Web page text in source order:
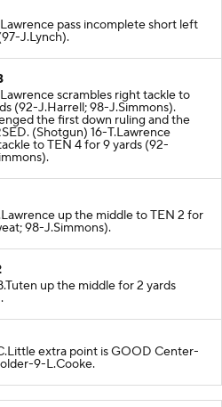
pass incomplete short left
J.Lynch).
scrambles right tackle to
(92-J.Harrell; 98-J.Simmons).
the first down ruling and the
(Shotgun) 16-T.Lawrence
to TEN 4 for 9 yards (92-
up the middle to TEN 2 for
98-J.Simmons).
up the middle for 2 yards
extra point is GOOD Center-
9-L.Cooke.